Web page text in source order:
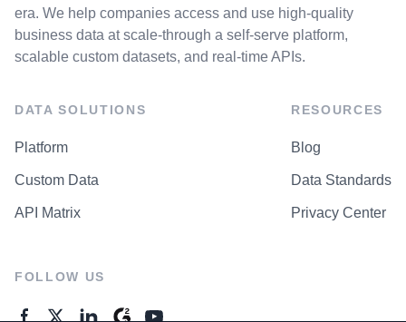
era. We help companies access and use high-quality
business data at scale-through a self-serve platform,
scalable custom datasets, and real-time APIs.
DATA SOLUTIONS
Platform
Custom Data
API Matrix
RESOURCES
Blog
Data Standards
Privacy Center
FOLLOW US